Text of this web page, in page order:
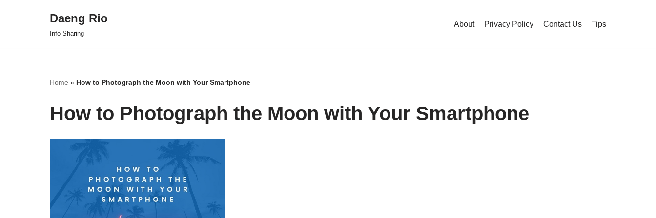
Daeng Rio
Info Sharing
About Privacy Policy Contact Us Tips
Home » How to Photograph the Moon with Your Smartphone
How to Photograph the Moon with Your Smartphone